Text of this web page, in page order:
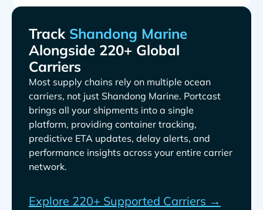
Track
Alongside 220+ Global
Carriers
Most supply chains rely on multiple ocean
carriers, not just
. Portcast
brings all your shipments into a single
platform, providing container tracking,
predictive ETA updates, delay alerts, and
performance insights across your entire carrier
network.
Explore 220+ Supported Carriers →